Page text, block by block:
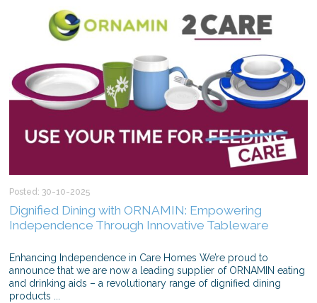
Posted: 30-10-2025
Dignified Dining with ORNAMIN: Empowering
Independence Through Innovative Tableware
Enhancing Independence in Care Homes We’re proud to
announce that we are now a leading supplier of ORNAMIN eating
and drinking aids – a revolutionary range of dignified dining
products ...